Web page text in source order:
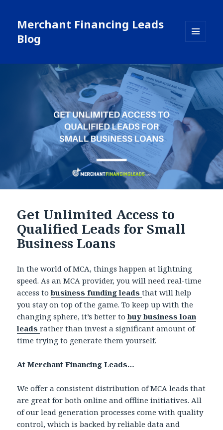
Merchant Financing Leads
Blog
WIDGETS
Get Unlimited Access to
Qualified Leads for Small
Business Loans
In the world of MCA, things happen at lightning
speed. As an MCA provider, you will need real-time
access tobusiness funding leadsthat will help
you stay on top of the game. To keep up with the
changing sphere, it’s better tobuy business loan
leadsrather than invest a significant amount of
time trying to generate them yourself.
At Merchant Financing Leads…
We offer a consistent distribution of MCA leads that
are great for both online and offline initiatives. All
of our lead generation processes come with quality
control, which is backed by reliable data and